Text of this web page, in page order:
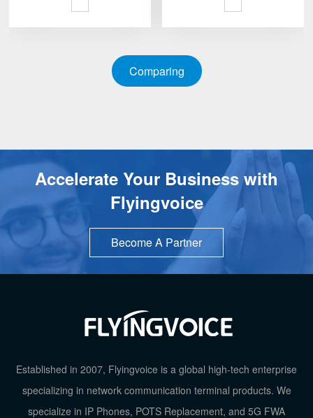
Comparing
Accelerate Your Business with
Flyingvoice
Become A Partner
Established in 2007, Flyingvoice is a global high-tech enterprise
specializing in network communication terminal products. We
specialize in IP Phones, POTS Replacement, and 5G FWA